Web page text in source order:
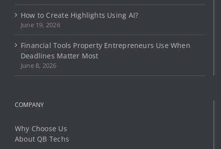
How to Create Highlights Using AI?
June 19, 2026
Financial Tools Property Entrepreneurs Use When
Deadlines Matter Most
June 8, 2026
COMPANY
Why Choose Us
About QB Techs